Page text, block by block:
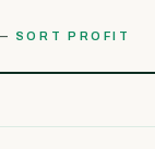
SORT PROFIT